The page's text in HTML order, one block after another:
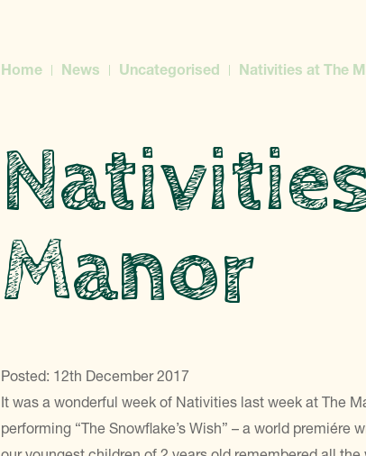
Home News Uncategorised Nativities at The
Manor
Posted: 12th December 2017
It was a wonderful week of Nativities last week at The
performing “The Snowflake’s Wish” – a world premiére